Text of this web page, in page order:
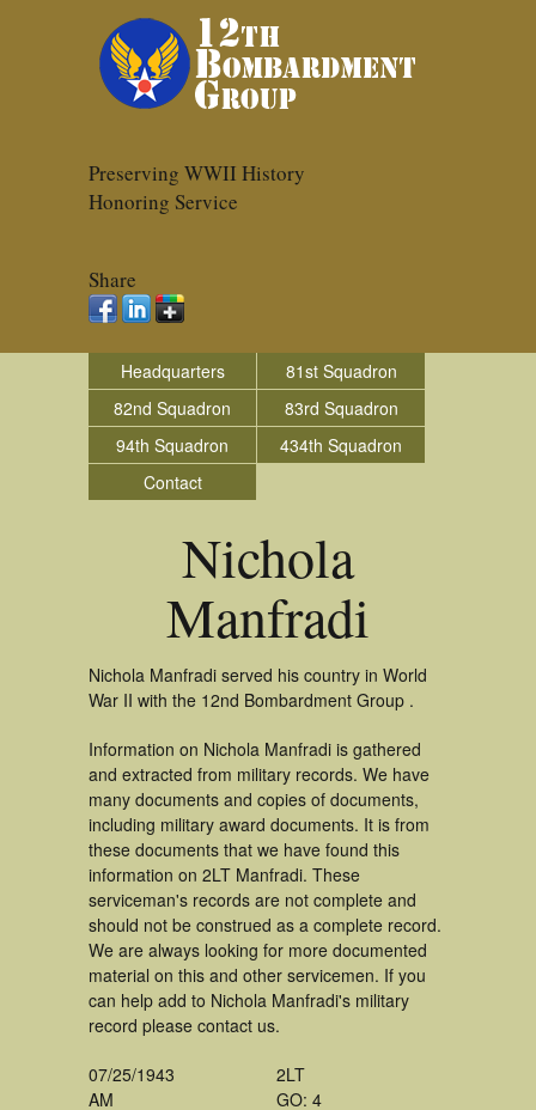
Preserving WWII History
Honoring Service
Share
Headquarters
81st Squadron
82nd Squadron
83rd Squadron
94th Squadron
434th Squadron
Contact
Nichola
Manfradi
Nichola Manfradi served his country in World
War II with the 12nd Bombardment Group .
Information on Nichola Manfradi is gathered
and extracted from military records. We have
many documents and copies of documents,
including military award documents. It is from
these documents that we have found this
information on 2LT Manfradi. These
serviceman's records are not complete and
should not be construed as a complete record.
We are always looking for more documented
material on this and other servicemen. If you
can help add to Nichola Manfradi's military
record please contact us.
07/25/1943
AM
2LT
GO: 4